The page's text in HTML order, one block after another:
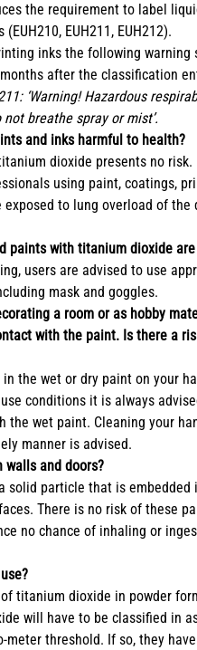
the requirement to label
EUH211, EUH212).
inks the following warning
after the classification
‘Warning! Hazardous
breathe spray or mist’.
and inks harmful to health?
dioxide presents no
using paint, coatings,
to lung overload of the
paints with titanium dioxide
users are advised to use
mask and goggles.
a room or as hobby
with the paint. Is there a
the wet or dry paint on your
conditions it is always
the wet paint. Cleaning your
manner is advised.
walls and doors?
solid particle that is embedded
There is no risk of these
no chance of inhaling or
titanium dioxide in powder
will have to be classified in
meter threshold. If so, they